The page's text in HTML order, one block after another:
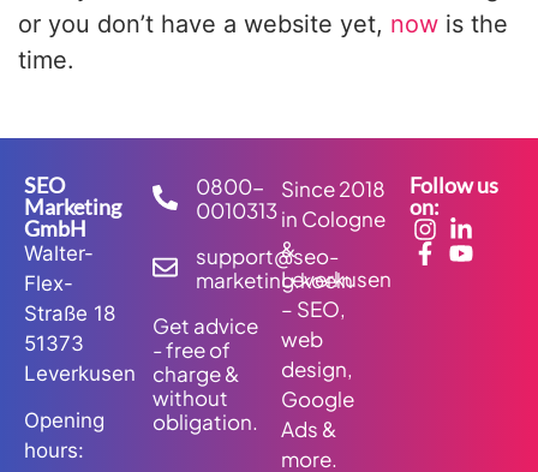
or you don’t have a website yet, now is the
time.
SEO
Marketing
GmbH
Walter-
Flex-
Straße 18
51373
Leverkusen
Opening
hours:
0800-
0010313
support@seo-
marketing.koeln
Get advice
- free of
charge &
without
obligation.
Since 2018
in Cologne
&
Leverkusen
– SEO,
web
design,
Google
Ads &
more.
Follow us
on: